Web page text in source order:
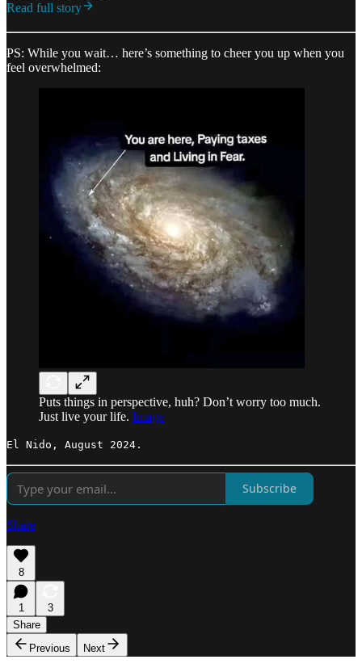
Read full story
PS: While you wait… here’s something to cheer you up when you
feel overwhelmed:
Puts things in perspective, huh? Don’t worry too much.
Just live your life. Image
El Nido, August 2024.
Subscribe
Share
8
1
3
Share
Previous
Next